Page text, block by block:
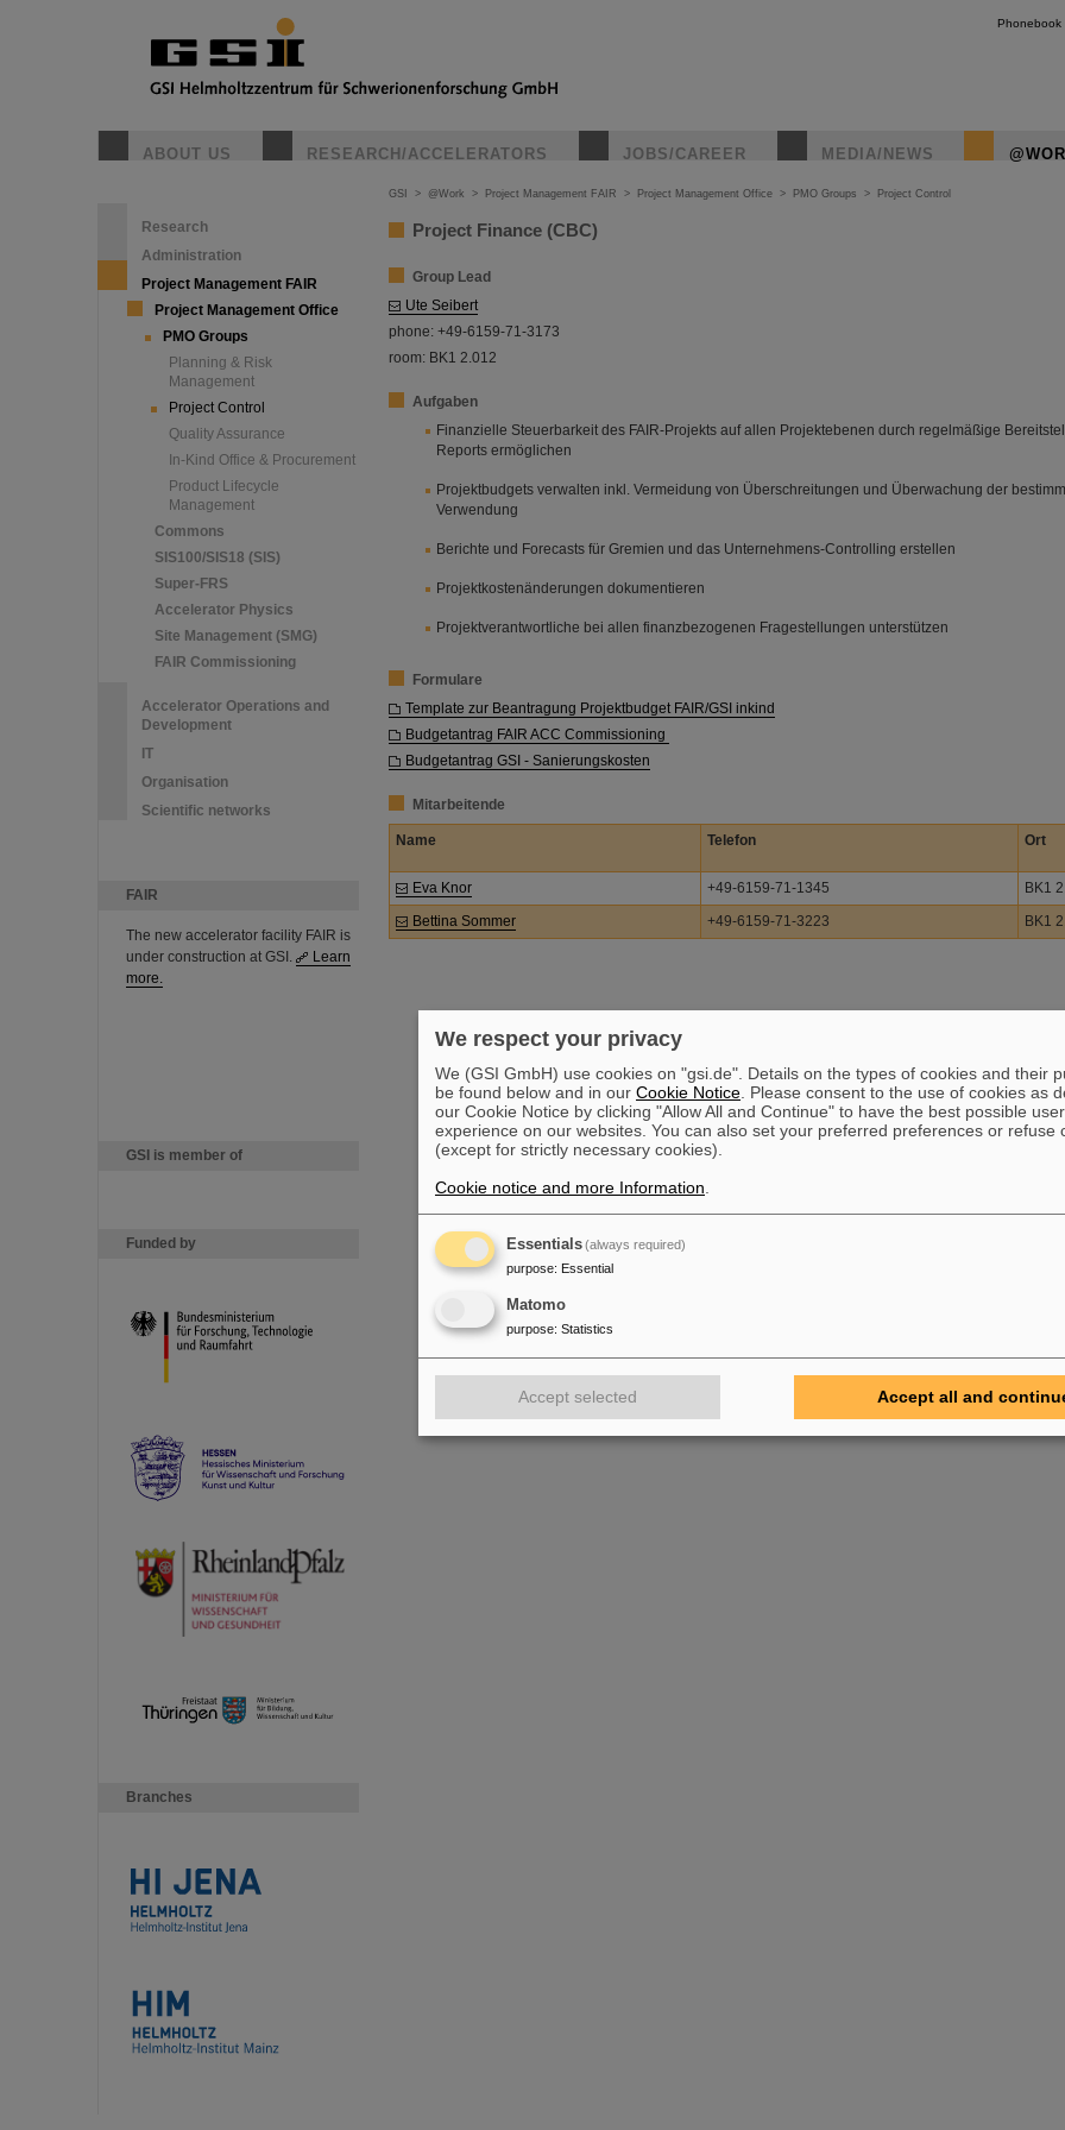
Phonebook
ABOUT US RESEARCH/ACCELERATORS JOBS/CAREER MEDIA/NEWS
Research
Administration
Project Management FAIR
Project Management Office
PMO Groups
Planning & Risk
Management
Project Control
Quality Assurance
In-Kind Office & Procurement
Product Lifecycle
Management
Commons
SIS100/SIS18 (SIS)
Super-FRS
Accelerator Physics
Site Management (SMG)
FAIR Commissioning
Accelerator Operations and
Development
IT
Organisation
Scientific networks
FAIR
The new accelerator facility FAIR is
under construction at GSI.
Learn
more.
GSI is member of
Funded by
Branches
GSI > @Work > Project Management FAIR > Project Management Office > PMO Groups > Project Control
Project Finance (CBC)
Group Lead
Ute Seibert
phone: +49-6159-71-3173
room: BK1 2.012
Aufgaben
Finanzielle Steuerbarkeit des FAIR-Projekts auf allen Projektebenen durch regelmäßige
Reports ermöglichen
Projektbudgets verwalten inkl. Vermeidung von Überschreitungen und Überwachung der
Verwendung
Berichte und Forecasts für Gremien und das Unternehmens-Controlling erstellen
Projektkostenänderungen dokumentieren
Projektverantwortliche bei allen finanzbezogenen Fragestellungen unterstützen
Formulare
Template zur Beantragung Projektbudget FAIR/GSI inkind
Budgetantrag FAIR ACC Commissioning
Budgetantrag GSI - Sanierungskosten
Mitarbeitende
Name Telefon Ort
Eva Knor +49-6159-71-1345
BK1
Bettina Sommer
+49-6159-71-3223 BK1
We respect your privacy
We (GSI GmbH) use cookies on "gsi.de". Details on the types of cookies and their
be found below and in our Cookie Notice . Please consent to the use of cookies as
our Cookie Notice by clicking "Allow All and Continue" to have the best possible user
experience on our websites. You can also set your preferred preferences or refuse
(except for strictly necessary cookies).
Cookie notice and more Information
Essentials(always required)
purpose: Essential
Matomo
purpose: Statistics
Accept selected Accept all and